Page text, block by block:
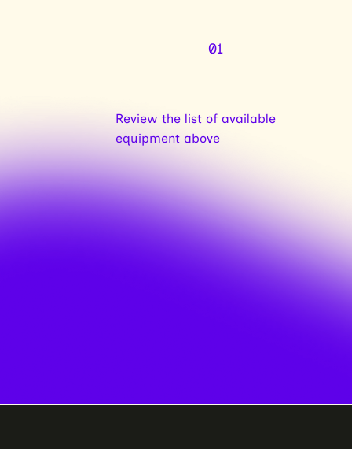
01
Review the list of available
equipment above